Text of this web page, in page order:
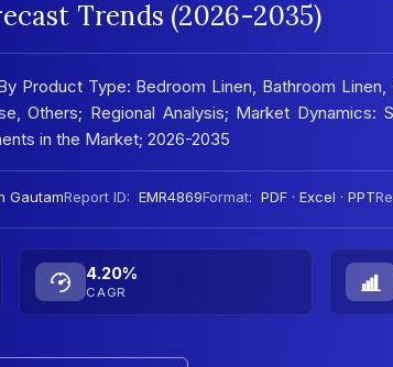
Trends (2026-2035)
Product Type: Bedroom Linen, Bathroom Linen,
Others; Regional Analysis; Market Dynamics:
in the Market; 2026-2035
GautamReport ID: EMR4869Format: PDF · Excel · PPT
4.20%
CAGR